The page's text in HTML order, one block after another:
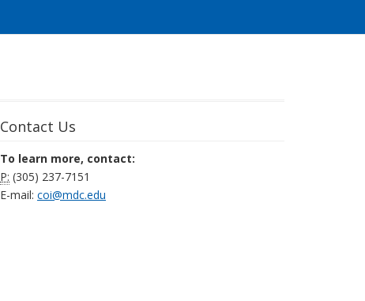
Contact Us
To learn more, contact:
P: (305) 237-7151
E-mail: coi@mdc.edu